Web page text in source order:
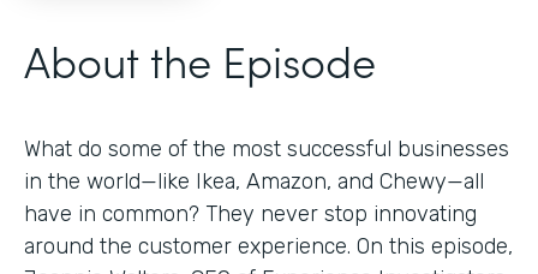
About the Episode
What do some of the most successful businesses
in the world—like Ikea, Amazon, and Chewy—all
have in common? They never stop innovating
around the customer experience. On this episode,